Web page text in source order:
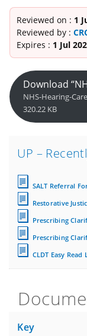
Reviewed on : 1
Reviewed by :
Expires : 1 Jul
Download
NHS-Hearing-
320.22 KB
UP –
SALT Referral
Restorative
Prescribing
Prescribing
CLDT Easy Read
Key